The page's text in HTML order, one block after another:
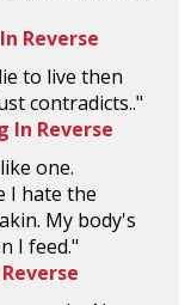
Reverse
to live then
contradicts.."
In Reverse
one.
I hate the
My body's
I feed."